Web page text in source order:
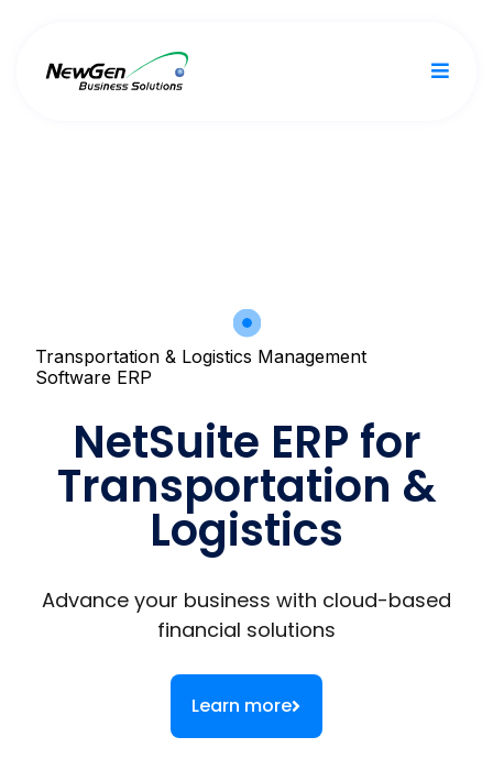
Transportation & Logistics Management
Software ERP
NetSuite ERP for
Transportation &
Logistics
Advance your business with cloud-based
financial solutions
Learn more